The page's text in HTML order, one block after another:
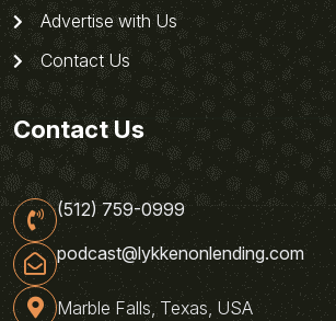
Advertise with Us
Contact Us
Contact Us
(512) 759-0999
podcast@lykkenonlending.com
Marble Falls, Texas, USA